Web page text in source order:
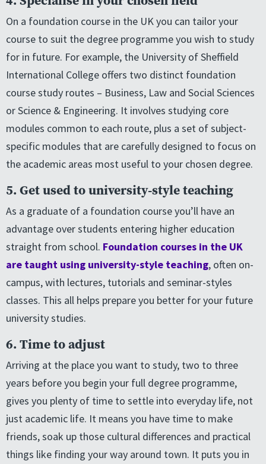
On a foundation course in the UK you can tailor your
course to suit the degree programme you wish to study
for in future. For example, the University of Sheffield
International College offers two distinct foundation
course study routes – Business, Law and Social Sciences
or Science & Engineering. It involves studying core
modules common to each route, plus a set of subject-
specific modules that are carefully designed to focus on
the academic areas most useful to your chosen degree.
5. Get used to university-style teaching
As a graduate of a foundation course you’ll have an
advantage over students entering higher education
straight from school. Foundation courses in the UK
are taught using university-style teaching, often on-
campus, with lectures, tutorials and seminar-styles
classes. This all helps prepare you better for your future
university studies.
6. Time to adjust
Arriving at the place you want to study, two to three
years before you begin your full degree programme,
gives you plenty of time to settle into everyday life, not
just academic life. It means you have time to make
friends, soak up those cultural differences and practical
things like finding your way around town. It puts you in